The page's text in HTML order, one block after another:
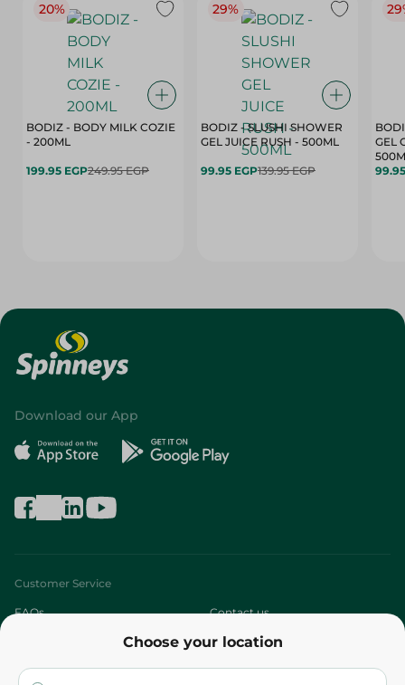
20%
BODIZ - BODY MILK COZIE
- 200ML
199.95 EGP249.95 EGP
29%
BODIZ - SLUSHI SHOWER
GEL JUICE RUSH - 500ML
99.95 EGP139.95 EGP
GEL
Choose your location
Download our App
Customer Service
FAQs Contact us
Who are we?